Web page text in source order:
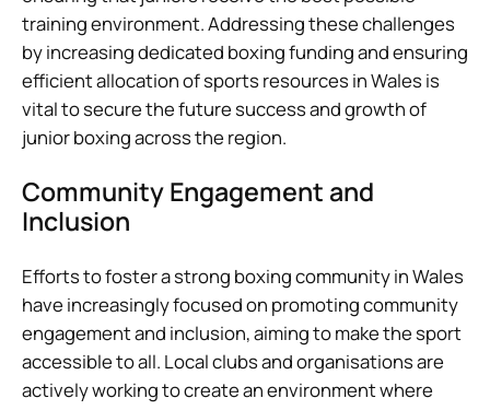
training environment. Addressing these challenges
by increasing dedicated boxing funding and ensuring
efficient allocation of sports resources in Wales is
vital to secure the future success and growth of
junior boxing across the region.
Community Engagement and
Inclusion
Efforts to foster a strong boxing community in Wales
have increasingly focused on promoting community
engagement and inclusion, aiming to make the sport
accessible to all. Local clubs and organisations are
actively working to create an environment where